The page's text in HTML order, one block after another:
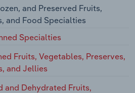
and Preserved Fruits,
and Food Specialties
Specialties
Fruits, Vegetables, Preserves,
and Jellies
and Dehydrated Fruits,